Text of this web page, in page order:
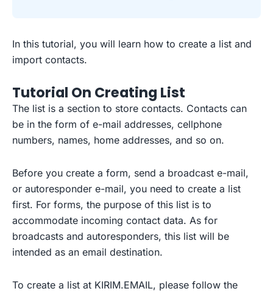
In this tutorial, you will learn how to create a list and
import contacts.
Tutorial On Creating List
The list is a section to store contacts. Contacts can
be in the form of e-mail addresses, cellphone
numbers, names, home addresses, and so on.
Before you create a form, send a broadcast e-mail,
or autoresponder e-mail, you need to create a list
first. For forms, the purpose of this list is to
accommodate incoming contact data. As for
broadcasts and autoresponders, this list will be
intended as an email destination.
To create a list at KIRIM.EMAIL, please follow the